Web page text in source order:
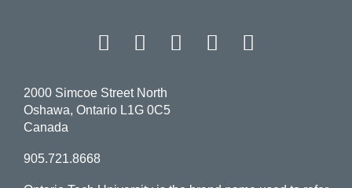
Facebook Twitter
Instagram
LinkedIn
2000 Simcoe Street North
Oshawa, Ontario L1G 0C5
Canada
905.721.8668